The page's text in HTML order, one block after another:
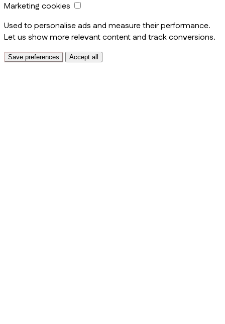
Marketing cookies
Used to personalise ads and measure their performance.
Let us show more relevant content and track conversions.
Save preferences Accept all